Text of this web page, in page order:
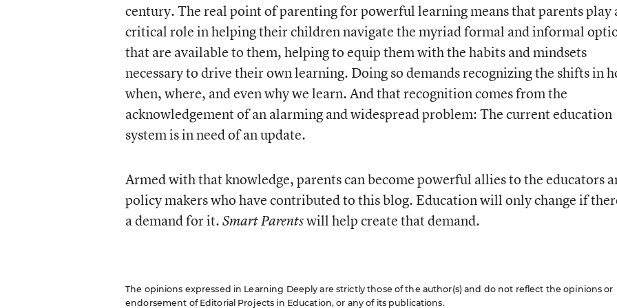
century. The real point of parenting for powerful learning means that parents play
critical role in helping their children navigate the myriad formal and informal
that are available to them, helping to equip them with the habits and mindsets
necessary to drive their own learning. Doing so demands recognizing the shifts in
when, where, and even why we learn. And that recognition comes from the
acknowledgement of an alarming and widespread problem: The current education
system is in need of an update.
Armed with that knowledge, parents can become powerful allies to the educators
policy makers who have contributed to this blog. Education will only change if
a demand for it.Smart Parentswill help create that demand.
The opinions expressed in Learning Deeply are strictly those of the author(s) and do not reflect the opinions or
endorsement of Editorial Projects in Education, or any of its publications.